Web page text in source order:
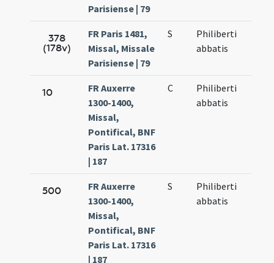
Parisiense | 79
378
(178v)
FR Paris 1481,
Missal, Missale
Parisiense | 79
S
Philiberti
abbatis
10
FR Auxerre
1300-1400,
Missal,
Pontifical, BNF
Paris Lat. 17316
| 187
C
Philiberti
abbatis
500
FR Auxerre
1300-1400,
Missal,
Pontifical, BNF
Paris Lat. 17316
| 187
S
Philiberti
abbatis